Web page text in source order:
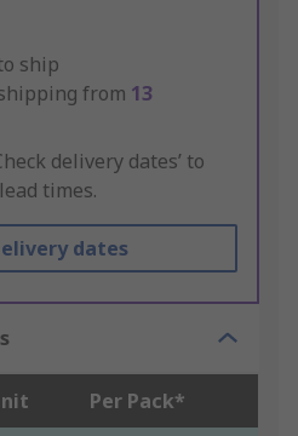
ship
from 13
delivery dates’ to
times.
dates
Per Pack*